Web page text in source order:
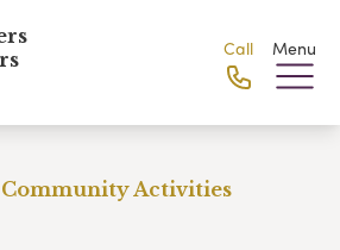
Call Menu
Community Activities